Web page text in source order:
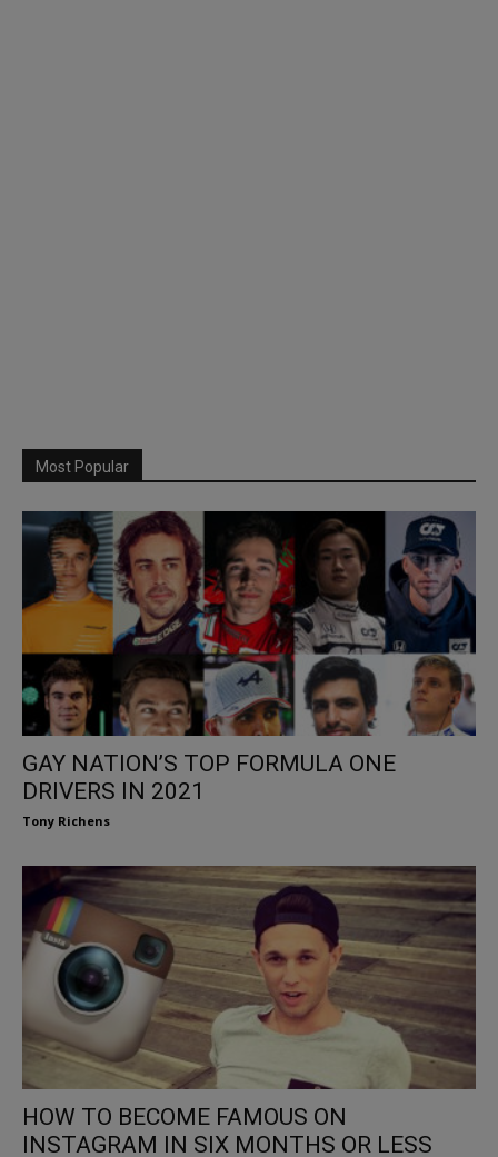
Most Popular
GAY NATION’S TOP FORMULA ONE
DRIVERS IN 2021
Tony Richens
HOW TO BECOME FAMOUS ON
INSTAGRAM IN SIX MONTHS OR LESS